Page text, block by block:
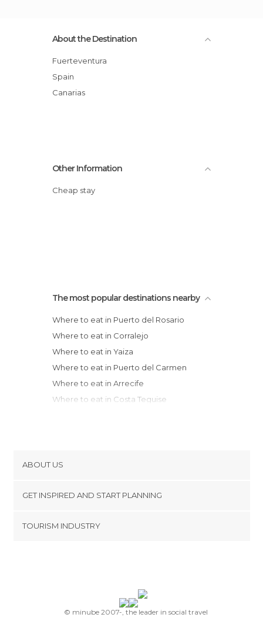
About the Destination
Fuerteventura
Spain
Canarias
Other Information
Cheap stay
The most popular destinations nearby
Where to eat in Puerto del Rosario
Where to eat in Corralejo
Where to eat in Yaiza
Where to eat in Puerto del Carmen
Where to eat in Arrecife
Where to eat in Costa Teguise
Where to eat in Palmas de Gran Canaria
Where to eat in Agaete
Where to eat in San Bartolomé de
Where to eat in Santa Cruz de Tenerife
ABOUT US
Terms and Conditions
GET INSPIRED AND START PLANNING
TOURISM INDUSTRY
© minube 2007-, the leader in social travel